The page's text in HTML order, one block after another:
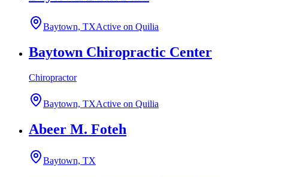
Baytown, TXActive on Quilia
Baytown Chiropractic Center
Chiropractor
Baytown, TXActive on Quilia
Abeer M. Foteh
Baytown, TX